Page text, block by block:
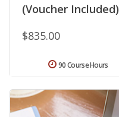
(Voucher Included)
$835.00
90 Course Hours